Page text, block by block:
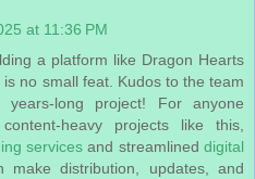
at 11:36 PM
a platform like Dragon Hearts
no small feat. Kudos to the team
long project! For anyone
heavy projects like this,
services and streamlineddigital
make distribution, updates, and